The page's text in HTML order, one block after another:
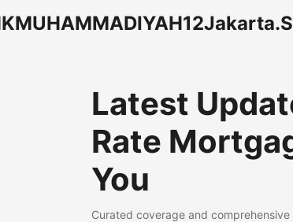
Latest
Rate
You
Curated coverage and